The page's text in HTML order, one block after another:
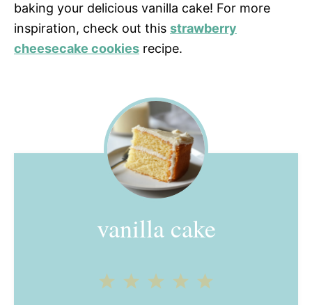
baking your delicious vanilla cake! For more
inspiration, check out this strawberry
cheesecake cookies recipe.
vanilla cake
4
3
2